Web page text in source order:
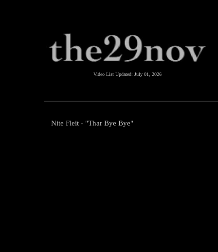
Video List Updated: July 01, 2026
Nite Fleit - "Thar Bye Bye"